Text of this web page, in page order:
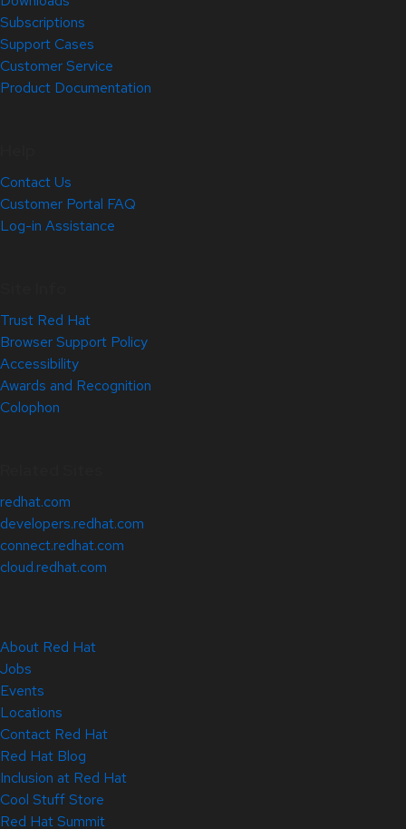
Subscriptions
Support Cases
Customer Service
Product Documentation
Contact Us
Customer Portal FAQ
Log-in Assistance
Trust Red Hat
Browser Support Policy
Accessibility
Awards and Recognition
Colophon
redhat.com
developers.redhat.com
connect.redhat.com
cloud.redhat.com
About Red Hat
Jobs
Events
Locations
Contact Red Hat
Red Hat Blog
Inclusion at Red Hat
Cool Stuff Store
Red Hat Summit